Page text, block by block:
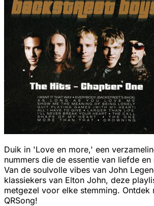
Duik in 'Love en more,' een
nummers die de essentie van liefde
Van de soulvolle vibes van John
klassiekers van Elton John, deze
metgezel voor elke stemming. Ontdek
QRSong!